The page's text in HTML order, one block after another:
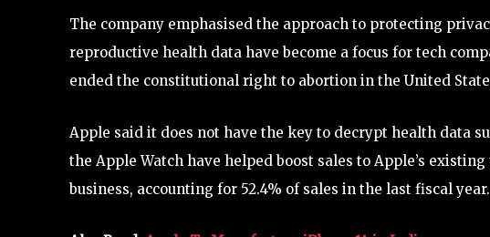
The company emphasised the approach to protecting
reproductive health data have become a focus for tech
ended the constitutional right to abortion in the United
Apple said it does not have the key to decrypt health data
the Apple Watch have helped boost sales to Apple’s
business, accounting for 52.4% of sales in the last fiscal year.